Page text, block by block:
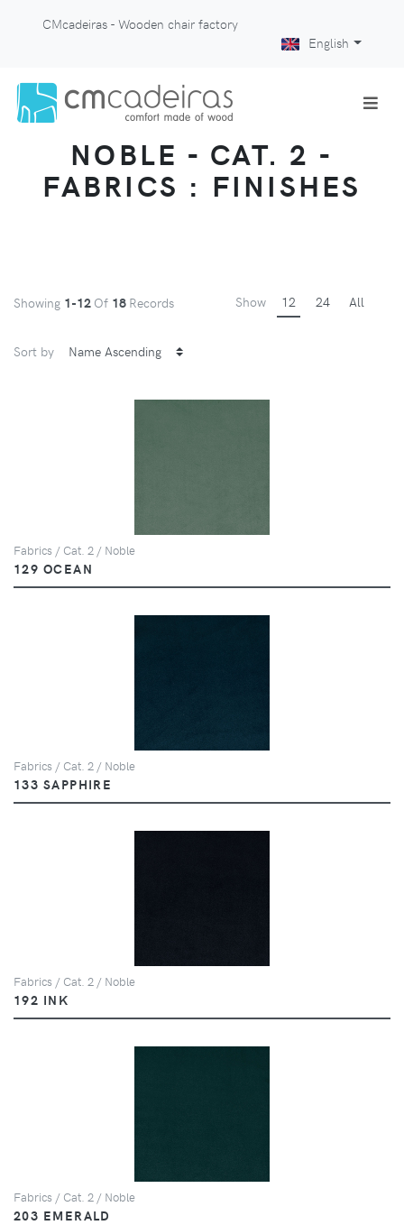
CMcadeiras - Wooden chair factory
English
NOBLE - CAT. 2 -
FABRICS : FINISHES
Showing 1-12 Of 18 Records Show 12 24 All
Sort by
Fabrics / Cat. 2 / Noble
129 OCEAN
Fabrics / Cat. 2 / Noble
133 SAPPHIRE
Fabrics / Cat. 2 / Noble
192 INK
Fabrics / Cat. 2 / Noble
203 EMERALD